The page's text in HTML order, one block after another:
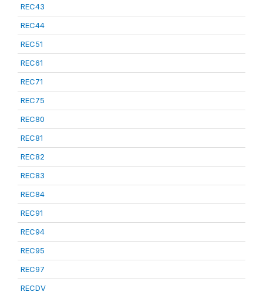
REC43
REC44
REC51
REC61
REC71
REC75
REC80
REC81
REC82
REC83
REC84
REC91
REC94
REC95
REC97
RECDV